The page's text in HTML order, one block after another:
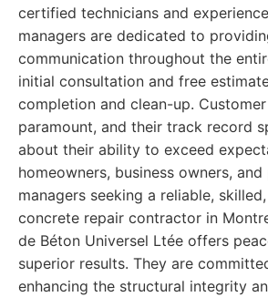
certified technicians and
managers are dedicated to
communication throughout the
initial consultation and free
completion and clean-up.
paramount, and their track record
about their ability to exceed
homeowners, business owners,
managers seeking a reliable,
concrete repair contractor in
de Béton Universel Ltée offers
superior results. They are
enhancing the structural integrity